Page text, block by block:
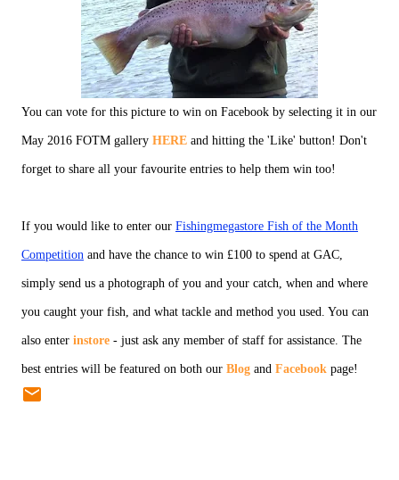
You can vote for this picture to win on Facebook by selecting it in our
May 2016 FOTM gallery HERE and hitting the 'Like' button! Don't
forget to share all your favourite entries to help them win too!
If you would like to enter our Fishingmegastore Fish of the Month
Competition and have the chance to win £100 to spend at GAC,
simply send us a photograph of you and your catch, when and where
you caught your fish, and what tackle and method you used. You can
also enter instore - just ask any member of staff for assistance. The
best entries will be featured on both our Blog and Facebook page!